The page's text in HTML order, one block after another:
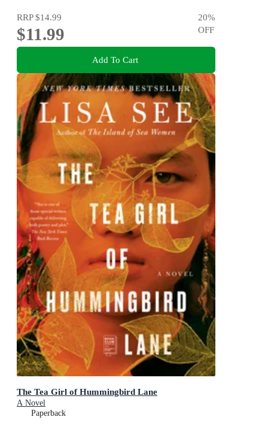
RRP$14.99
$11.99
20%
OFF
Add To Cart
The Tea Girl of Hummingbird Lane
A Novel
Paperback